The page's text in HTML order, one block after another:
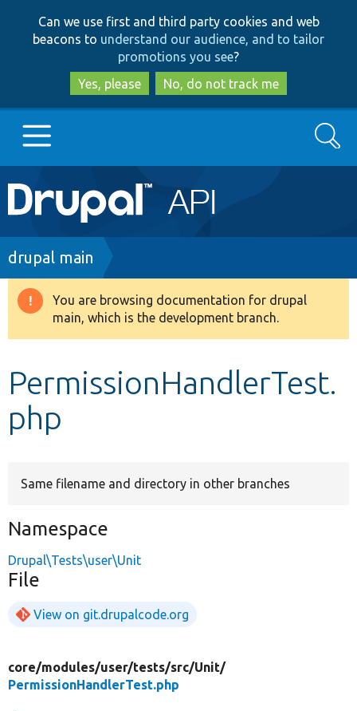
to
main
content
to
search
Can we use first and third party cookies and web
beacons to understand our audience, and to tailor
promotions you see?
Yes, please
No, do not track me
Main
navigation
Go to Drupal.org
Drupal 8+
Search
Breadcrumb
drupal main
Warning
message
You are browsing documentation for drupal
main, which is the development branch.
PermissionHandlerTest.
php
Same filename and directory in other branches
Namespace
Drupal\Tests\user\Unit
File
View on git.drupalcode.org
core/modules/user/tests/src/Unit/
PermissionHandlerTest.php